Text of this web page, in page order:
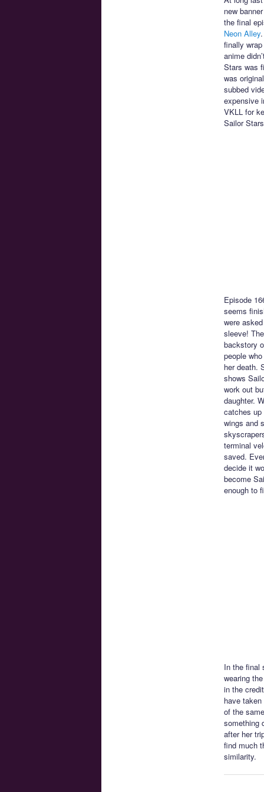
new
the final
Neon Alley
finally
anime
Stars was
was
subbed
expensive
VKLL for
Sailor
Episode
seems
were
sleeve!
backstory
people
her death.
shows
work out
daughter.
catches
wings and
terminal
saved.
decide it
become
enough to
In the final
wearing
in the
have
of the
something
after her
find much
similarity.